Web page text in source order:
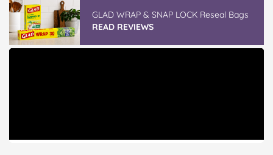
GLAD WRAP & SNAP LOCK Reseal Bags
READ REVIEWS